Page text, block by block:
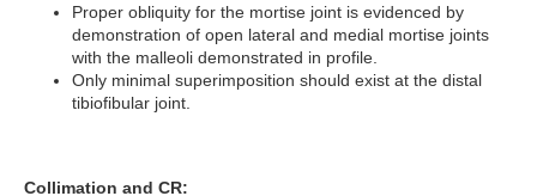
Proper obliquity for the mortise joint is evidenced by
demonstration of open lateral and medial mortise joints
with the malleoli demonstrated in profile.
Only minimal superimposition should exist at the distal
tibiofibular joint.
Collimation and CR: